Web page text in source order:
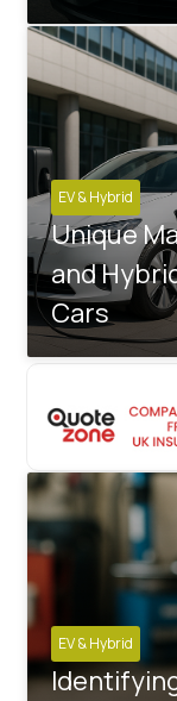
EV & Hybrid
Unique
and
Cars
EV & Hybrid